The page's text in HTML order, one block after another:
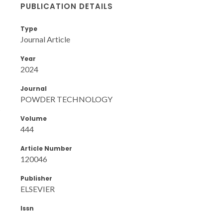
PUBLICATION DETAILS
Type
Journal Article
Year
2024
Journal
POWDER TECHNOLOGY
Volume
444
Article Number
120046
Publisher
ELSEVIER
Issn